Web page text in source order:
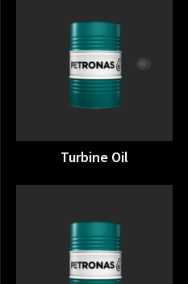
Turbine Oil